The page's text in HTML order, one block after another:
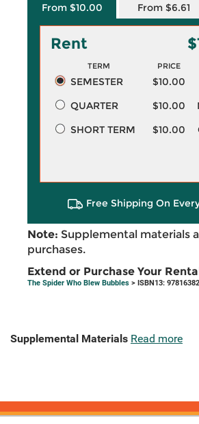
From $10.00 From $6.61
Rent
TERM PRICE
SEMESTER $10.00
QUARTER
$10.00
SHORT TERM
$10.00
Free Shipping On
Note: Supplemental materials
purchases.
Extend or Purchase Your
The Spider Who Blew Bubbles > ISBN13:
Supplemental Materials Read more